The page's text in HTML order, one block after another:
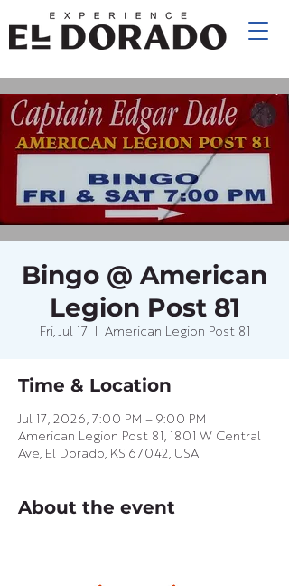
Bingo @ American
Legion Post 81
Fri, Jul 17 American Legion Post 81
Time & Location
Jul 17, 2026, 7:00 PM – 9:00 PM
American Legion Post 81, 1801 W Central
Ave, El Dorado, KS 67042, USA
About the event